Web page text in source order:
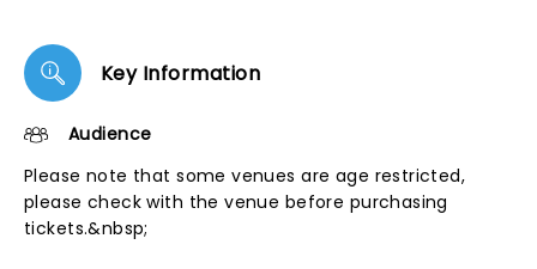
Key Information
Audience
Please note that some venues are age restricted,
please check with the venue before purchasing
tickets.&nbsp;